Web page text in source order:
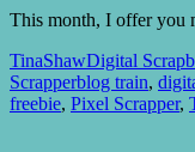
This month, I offer you
TinaShawDigital
Scrapperblog train,
freebie, Pixel Scrapper,